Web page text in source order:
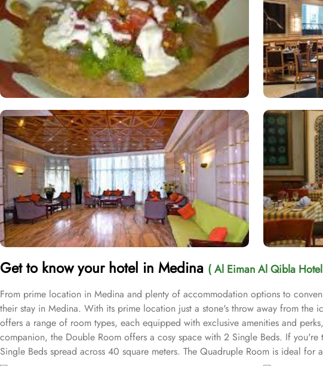
Get to know your hotel in Medina ( Al Eiman Al Qibla
From prime location in Medina and plenty of accommodation options to
their stay in Medina. With its prime location just a stone's throw away from
offers a range of room types, each equipped with exclusive amenities and
companion, the Double Room offers a cosy space with 2 Single Beds. If
Single Beds spread across 40 square meters. The Quadruple Room is ideal